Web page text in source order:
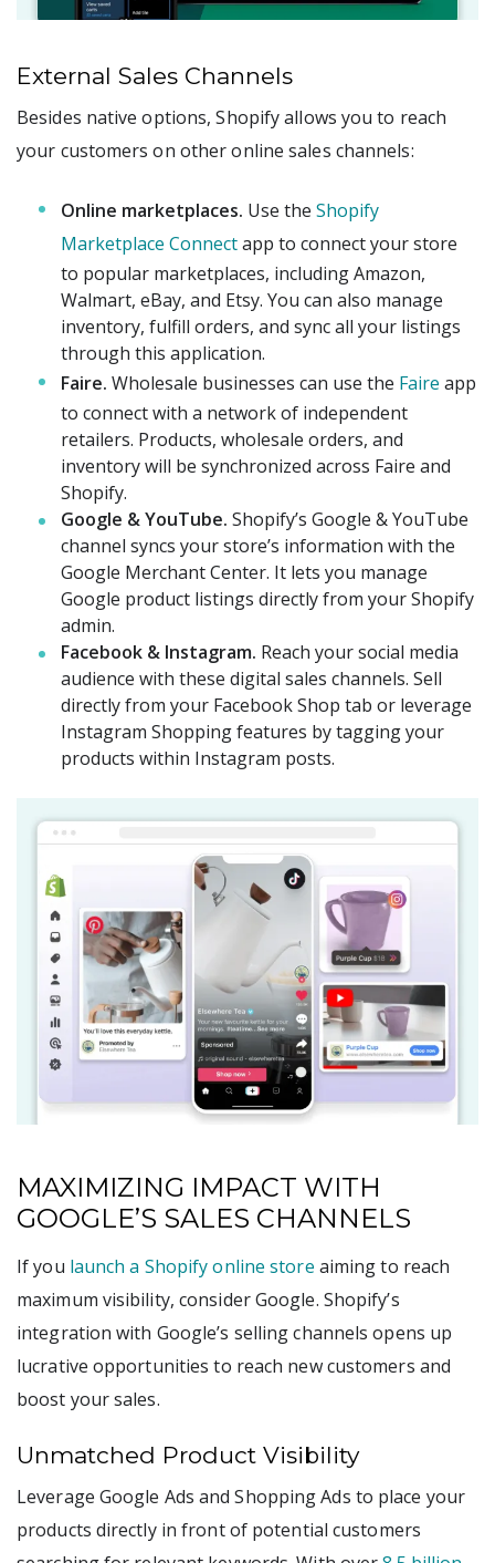
External Sales Channels
Besides native options, Shopify allows you to reach
your customers on other online sales channels:
Online marketplaces. Use the Shopify
Marketplace Connectapp to connect your store
to popular marketplaces, including Amazon,
Walmart, eBay, and Etsy. You can also manage
inventory, fulfill orders, and sync all your listings
through this application.
Faire. Wholesale businesses can use the Faire app
to connect with a network of independent
retailers. Products, wholesale orders, and
inventory will be synchronized across Faire and
Shopify.
Google & YouTube. Shopify’s Google & YouTube
channel syncs your store’s information with the
Google Merchant Center. It lets you manage
Google product listings directly from your Shopify
admin.
Facebook & Instagram. Reach your social media
audience with these digital sales channels. Sell
directly from your Facebook Shop tab or leverage
Instagram Shopping features by tagging your
products within Instagram posts.
MAXIMIZING IMPACT WITH
GOOGLE’S SALES CHANNELS
If you launch a Shopify online store aiming to reach
maximum visibility, consider Google. Shopify’s
integration with Google’s selling channels opens up
lucrative opportunities to reach new customers and
boost your sales.
Unmatched Product Visibility
Leverage Google Ads and Shopping Ads to place your
products directly in front of potential customers